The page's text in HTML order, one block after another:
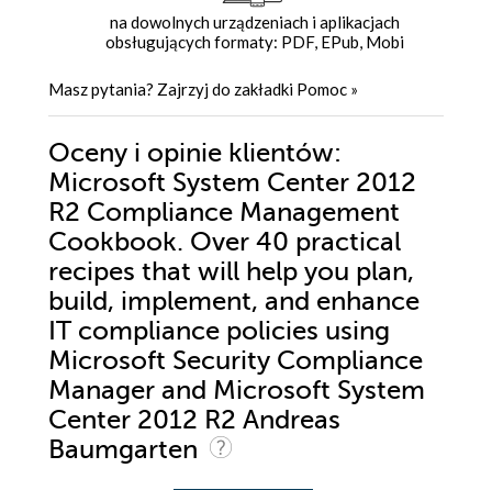
na dowolnych urządzeniach i aplikacjach
obsługujących formaty: PDF, EPub, Mobi
Masz pytania? Zajrzyj do zakładki Pomoc »
Oceny i opinie klientów:
Microsoft System Center 2012
R2 Compliance Management
Cookbook. Over 40 practical
recipes that will help you plan,
build, implement, and enhance
IT compliance policies using
Microsoft Security Compliance
Manager and Microsoft System
Center 2012 R2 Andreas
Baumgarten